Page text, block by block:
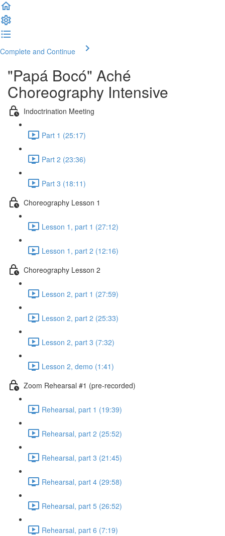
Complete and Continue
"Papá Bocó" Aché
Choreography Intensive
Indoctrination Meeting
Part 1 (25:17)
Part 2 (23:36)
Part 3 (18:11)
Choreography Lesson 1
Lesson 1, part 1 (27:12)
Lesson 1, part 2 (12:16)
Choreography Lesson 2
Lesson 2, part 1 (27:59)
Lesson 2, part 2 (25:33)
Lesson 2, part 3 (7:32)
Lesson 2, demo (1:41)
Zoom Rehearsal #1 (pre-recorded)
Rehearsal, part 1 (19:39)
Rehearsal, part 2 (25:52)
Rehearsal, part 3 (21:45)
Rehearsal, part 4 (29:58)
Rehearsal, part 5 (26:52)
Rehearsal, part 6 (7:19)